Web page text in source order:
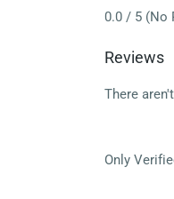
0.0 / 5 (No
Reviews
There
Only